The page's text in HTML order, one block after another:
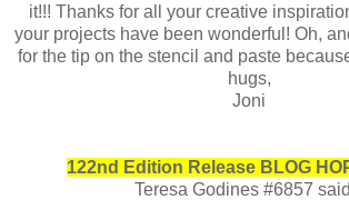
it!!! Thanks for all your creative
your projects have been wonderful! Oh,
for the tip on the stencil and paste
hugs,
Joni
122nd Edition Release BLOG
Teresa Godines #6857